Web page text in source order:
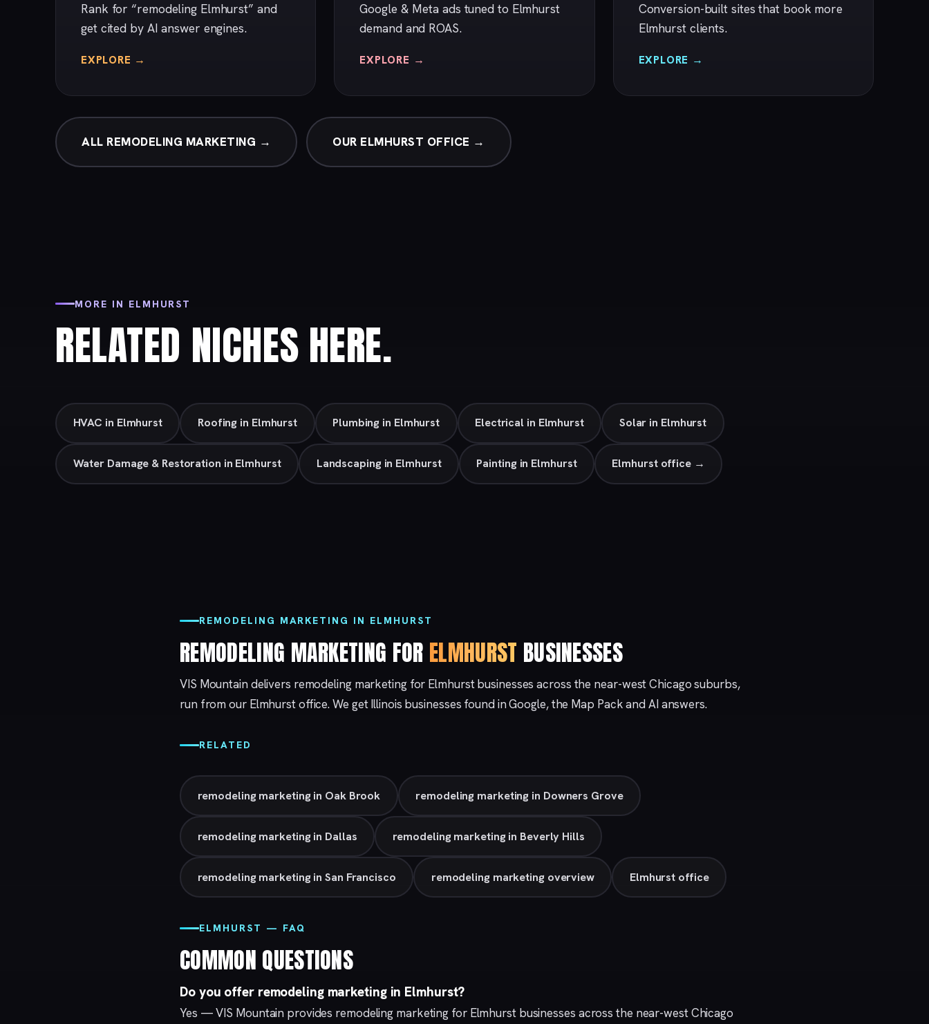
Rank for “remodeling Elmhurst” and
get cited by AI answer engines.
EXPLORE →
Google & Meta ads tuned to Elmhurst
demand and ROAS.
EXPLORE →
Conversion-built sites that book more
Elmhurst clients.
EXPLORE →
ALL REMODELING MARKETING → OUR ELMHURST OFFICE →
MORE IN ELMHURST
RELATED NICHES HERE.
HVAC in Elmhurst Roofing in Elmhurst Plumbing in Elmhurst Electrical in Elmhurst Solar in Elmhurst
Water Damage & Restoration in Elmhurst Landscaping in Elmhurst Painting in Elmhurst Elmhurst office →
REMODELING MARKETING IN ELMHURST
REMODELING MARKETING FOR ELMHURST BUSINESSES
VIS Mountain delivers remodeling marketing for Elmhurst businesses across the near-west Chicago suburbs,
run from our Elmhurstoffice. We get Illinois businesses found in Google, the Map Pack and AI answers.
RELATED
remodeling marketing in Oak Brook remodeling marketing in Downers Grove
remodeling marketing in Dallas remodeling marketing in Beverly Hills
remodeling marketing in San Francisco remodeling marketing overview Elmhurst office
ELMHURST — FAQ
COMMON QUESTIONS
Do you offer remodeling marketing in Elmhurst?
Yes — VIS Mountain provides remodeling marketing for Elmhurst businesses across the near-west Chicago